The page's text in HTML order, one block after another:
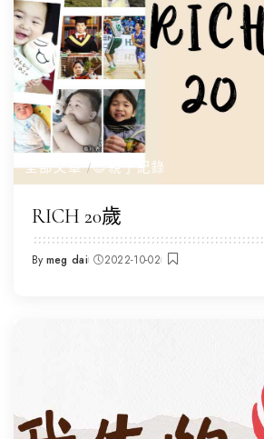
全部文章 😌親子紀錄
RICH 20歲
Posted
By meg dai 2022-10-02